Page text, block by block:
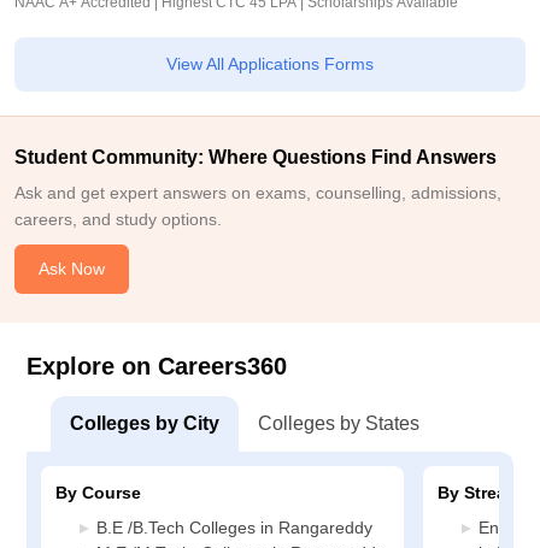
View All Applications Forms
Student Community: Where Questions Find Answers
Ask and get expert answers on exams, counselling, admissions,
careers, and study options.
Ask Now
Explore on Careers360
Colleges by City Colleges by States
By Course
B.E /B.Tech Colleges in Rangareddy
By Stream